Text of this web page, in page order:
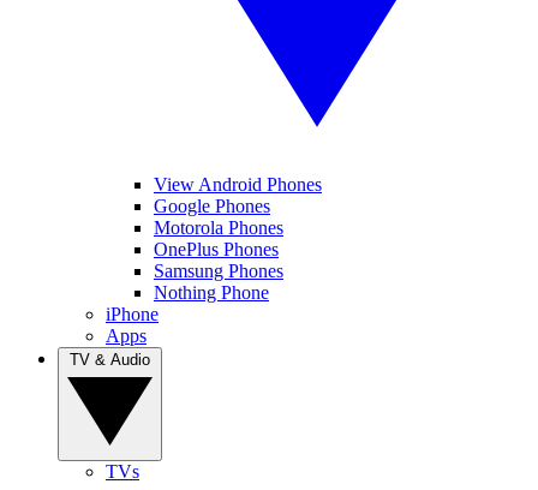
View Android Phones
Google Phones
Motorola Phones
OnePlus Phones
Samsung Phones
Nothing Phone
iPhone
Apps
TVs